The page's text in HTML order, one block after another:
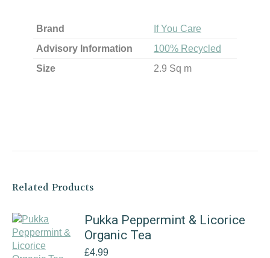
Brand
If You Care
Advisory Information
100% Recycled
Size
2.9 Sq m
Related Products
Pukka Peppermint & Licorice
Organic Tea
£4.99